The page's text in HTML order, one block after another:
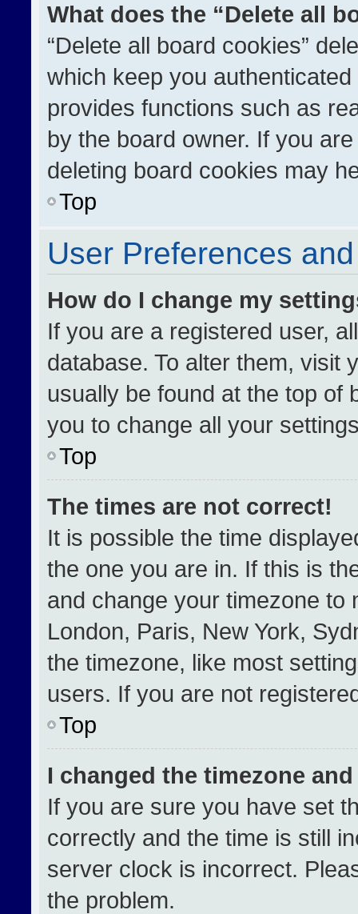
What does the “Delete all
“Delete all board cookies”
which keep you
provides functions such as
by the board owner. If you
deleting board cookies may
Top
User Preferences
How do I change my
If you are a registered user,
database. To alter them, visit
usually be found at the top of
you to change all your
Top
The times are not correct!
It is possible the time
the one you are in. If this is
and change your timezone to
London, Paris, New York,
the timezone, like most
users. If you are not
Top
I changed the timezone
If you are sure you have set
correctly and the time is still
server clock is incorrect.
the problem.